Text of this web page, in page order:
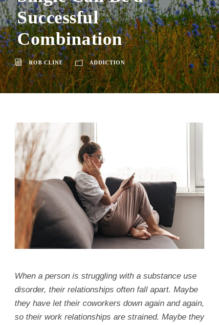
Successful
Combination
ROB CLINE ADDICTION
When a person is struggling with a substance use
disorder, their relationships often fall apart. Maybe
they have let their coworkers down again and again,
so their work relationships are strained. Maybe they